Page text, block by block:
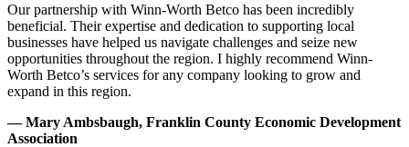
Our partnership with Winn-Worth Betco has been incredibly
beneficial. Their expertise and dedication to supporting local
businesses have helped us navigate challenges and seize new
opportunities throughout the region. I highly recommend Winn-
Worth Betco’s services for any company looking to grow and
expand in this region.
— Mary Ambsbaugh, Franklin County Economic Development
Association